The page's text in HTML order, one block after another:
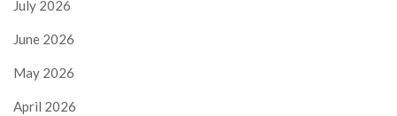
July 2026
June 2026
May 2026
April 2026